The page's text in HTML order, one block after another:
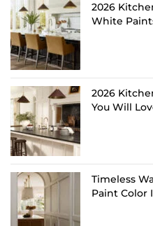
2026
White
2026
You Will
Timeless
Paint Color